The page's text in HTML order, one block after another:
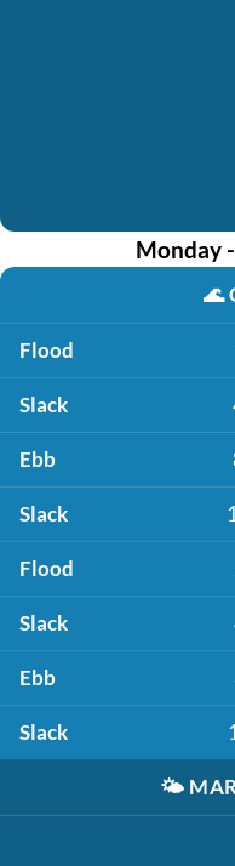
Monday
🌊
Flood
Slack
Ebb
Slack
Flood
Slack
Ebb
Slack
🌤️